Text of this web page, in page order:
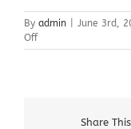
By admin June 3rd,
Offon
Sell
Share